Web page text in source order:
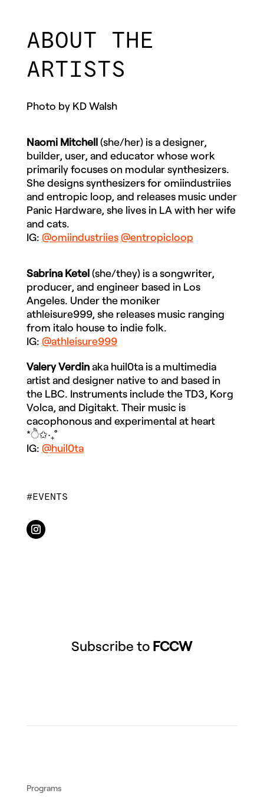
ABOUT THE
ARTISTS
Photo by KD Walsh
Naomi Mitchell(she/her) is a designer,
builder, user, and educator whose work
primarily focuses on modular synthesizers.
She designs synthesizers for omiindustriies
and entropic loop, and releases music under
Panic Hardware, she lives in LA with her wife
and cats.
IG: @omiindustriies @entropicloop
Sabrina Ketel(she/they) is a songwriter,
producer, and engineer based in Los
Angeles. Under the moniker
athleisure999, she releases music ranging
from italo house to indie folk.
IG: @athleisure999
Valery Verdinaka huil0ta is a multimedia
artist and designer native to and based in
the LBC. Instruments include the TD3, Korg
Volca, and Digitakt. Their music is
cacophonous and experimental at heart
*ੈ✩‧₊˚
IG: @huil0ta
EVENTS
Subscribe to FCCW
Programs